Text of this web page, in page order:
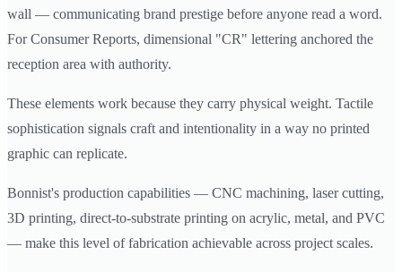
wall — communicating brand prestige before anyone read a word.
For Consumer Reports, dimensional "CR" lettering anchored the
reception area with authority.
These elements work because they carry physical weight. Tactile
sophistication signals craft and intentionality in a way no printed
graphic can replicate.
Bonnist's production capabilities — CNC machining, laser cutting,
3D printing, direct-to-substrate printing on acrylic, metal, and PVC
— make this level of fabrication achievable across project scales.